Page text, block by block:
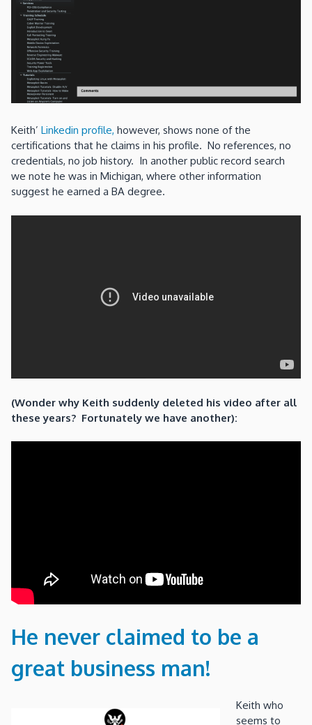
Keith’ Linkedin profile, however, shows none of the
certifications that he claims in his profile. No references, no
credentials, no job history. In another public record search
we note he was in Michigan, where other information
suggest he earned a BA degree.
(Wonder why Keith suddenly deleted his video after all
these years? Fortunately we have another):
He never claimed to be a
great business man!
Keith who
seems to